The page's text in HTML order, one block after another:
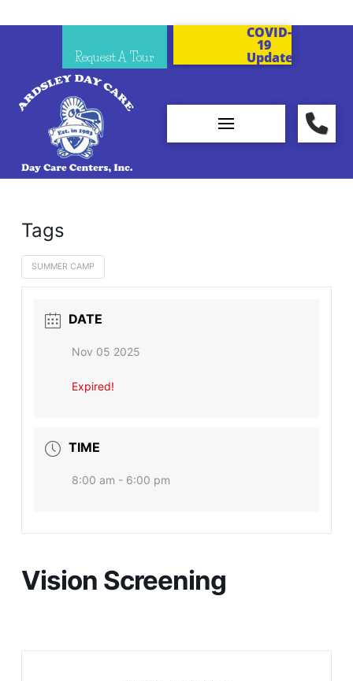
Request A Tour
COVID-
19
Updates
Tags
SUMMER CAMP
DATE
Nov 05 2025
Expired!
TIME
8:00 am - 6:00 pm
Vision Screening